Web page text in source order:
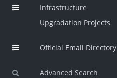
Infrastructure
Upgradation Projects
Official Email Directory
Advanced Search